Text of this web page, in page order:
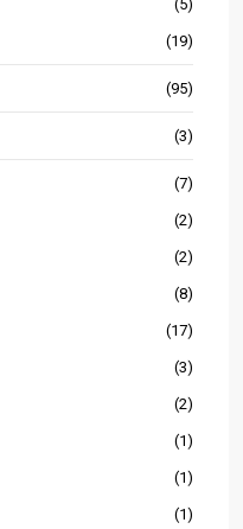
(5)
(19)
(95)
(3)
(7)
(2)
(2)
(8)
(17)
(3)
(2)
(1)
(1)
(1)